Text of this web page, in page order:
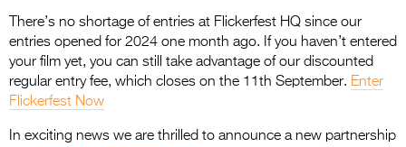
Press Releases
Photo Gallery
There’s no shortage of entries at Flickerfest HQ since our
entries opened for 2024 one month ago. If you haven’t entered
your film yet, you can still take advantage of our discounted
regular entry fee, which closes on the 11th September. Enter
Flickerfest Now
In exciting news we are thrilled to announce a new partnership